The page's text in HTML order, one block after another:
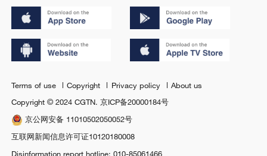
Terms of use Copyright Privacy policy
About us
Copyright © 2024 CGTN.京ICP备20000184号
京公网安备 11010502050052号
互联网新闻信息许可证10120180008
Disinformation report hotline: 010-85061466